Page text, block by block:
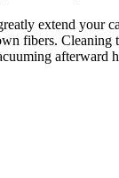
extend your
fibers. Cleaning
afterward